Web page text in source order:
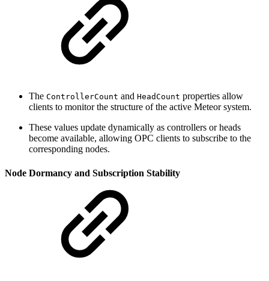
The ControllerCount and HeadCount properties allow
clients to monitor the structure of the active Meteor system.
These values update dynamically as controllers or heads
become available, allowing OPC clients to subscribe to the
corresponding nodes.
Node Dormancy and Subscription Stability